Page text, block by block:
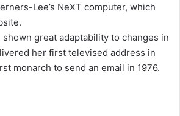
Lee’s NeXT computer, which
shown great adaptability to changes in
her first televised address in
monarch to send an email in 1976.